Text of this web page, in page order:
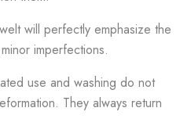
will perfectly emphasize the
imperfections.
use and washing do not
They always return